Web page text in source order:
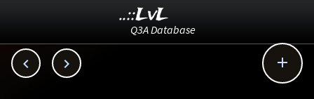
  
..::LvL
Q3A Database